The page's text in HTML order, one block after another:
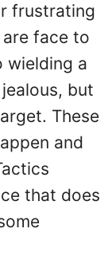
frustrating
face to
wielding a
but
These
and
that does